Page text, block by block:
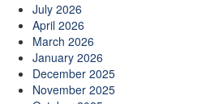
July 2026
April 2026
March 2026
January 2026
December 2025
November 2025